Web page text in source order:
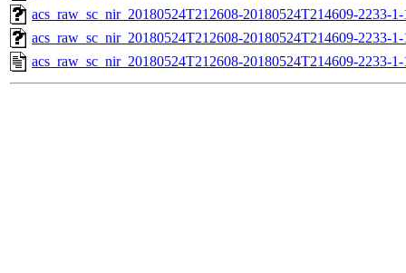
acs_raw_sc_nir_20180524T212608-20180524T214609-2233-
acs_raw_sc_nir_20180524T212608-20180524T214609-2233-
acs_raw_sc_nir_20180524T212608-20180524T214609-2233-